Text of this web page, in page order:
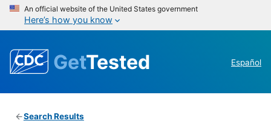
An official website of the United States government
Here’s how you know
GetTested Español
Search Results